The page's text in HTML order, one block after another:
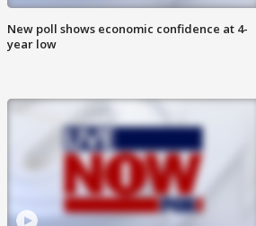
New poll shows economic confidence at 4-
year low